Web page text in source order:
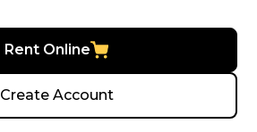
Rent Online
Create Account